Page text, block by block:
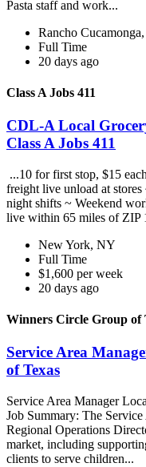
Pasta staff and work...
Rancho
Full Time
20 days ago
Class A Jobs 411
CDL-A Local
Class A Jobs 411
...10 for first stop, $15
freight live unload at
night shifts ~ Weekend
live within 65 miles of ZIP
New York, NY
Full Time
$1,600 per week
20 days ago
Winners Circle Group of
Service Area
of Texas
Service Area Manager
Job Summary: The
Regional Operations
market, including
clients to serve children...